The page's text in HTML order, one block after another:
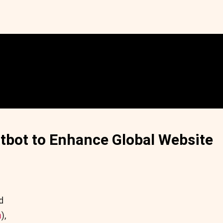
to Enhance Global Website
),